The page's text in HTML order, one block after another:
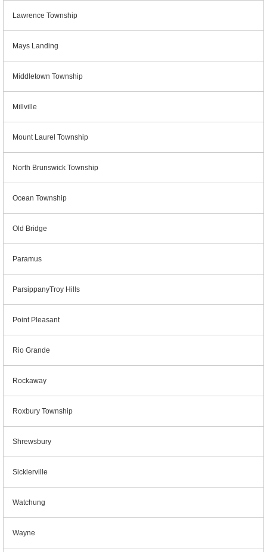
Lawrence Township
Mays Landing
Middletown Township
Millville
Mount Laurel Township
North Brunswick Township
Ocean Township
Old Bridge
Paramus
ParsippanyTroy Hills
Point Pleasant
Rio Grande
Rockaway
Roxbury Township
Shrewsbury
Sicklerville
Watchung
Wayne